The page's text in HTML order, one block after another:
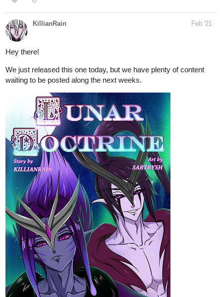
tapas.io
-Coming of age of a misfit in a fantasy setting.- Zerwan
finds it dull to sell fabrics at his father's shop. He'd rather
travel to the distant lands his exotic textiles come from. In
the marshlands just outside the city, Hlaluu mourns the
death of...
LGBT-themed Side stories series (just started):
tapas.io 1
Marsh Moss | Tapas
My lads from 'Moonover Marsh' getting to
know each other. Can work as a standalone,
but I'll advise reading the first 2 chapters of my main
series 'Moonover Marsh” first (available on my Tapas
profile).
2 Likes